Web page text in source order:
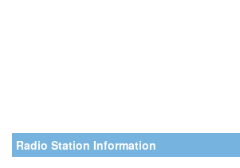
Radio Station Information